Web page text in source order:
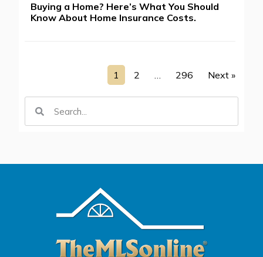
Buying a Home? Here’s What You Should
Know About Home Insurance Costs.
1 2 … 296 Next »